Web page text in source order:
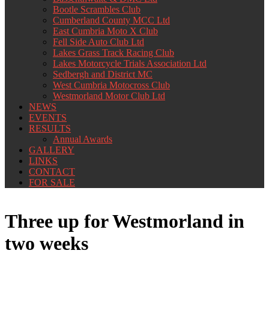
Bootle Scrambles Club
Cumberland County MCC Ltd
East Cumbria Moto X Club
Fell Side Auto Club Ltd
Lakes Grass Track Racing Club
Lakes Motorcycle Trials Association Ltd
Sedbergh and District MC
West Cumbria Motocross Club
Westmorland Motor Club Ltd
NEWS
EVENTS
RESULTS
Annual Awards
GALLERY
LINKS
CONTACT
FOR SALE
Three up for Westmorland in
two weeks